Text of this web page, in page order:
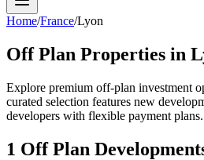
Home/France/Lyon
Off Plan Properties in
Explore premium off-plan investment
curated selection features new
developers with flexible payment plans.
1 Off Plan